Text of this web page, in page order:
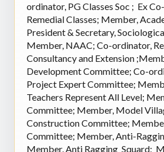
ordinator, PG Classes Soc ; Ex
Remedial Classes; Member,
President & Secretary,
Member, NAAC; Co-ordinator,
Consultancy and Extension
Development Committee; Co-
Project Expert Committee;
Teachers Represent All Level;
Committee; Member, Model
Construction Committee;
Committee; Member, Anti-
Member, Anti Ragging Squard;